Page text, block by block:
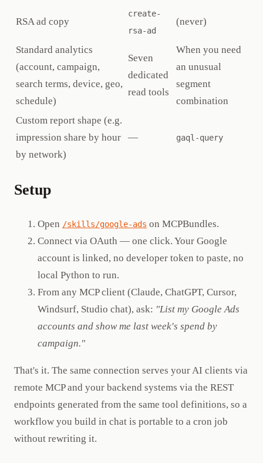
RSA ad copy
create-
rsa-ad
(never)
Standard analytics
(account, campaign,
search terms, device, geo,
schedule)
Seven
dedicated
read tools
When you need
an unusual
segment
combination
Custom report shape (e.g.
impression share by hour
by network)
— gaql-query
Setup
Open /skills/google-ads on MCPBundles.
Connect via OAuth — one click. Your Google
account is linked, no developer token to paste, no
local Python to run.
From any MCP client (Claude, ChatGPT, Cursor,
Windsurf, Studio chat), ask: "List my Google Ads
accounts and show me last week's spend by
campaign."
That's it. The same connection serves your AI clients via
remote MCP and your backend systems via the REST
endpoints generated from the same tool definitions, so a
workflow you build in chat is portable to a cron job
without rewriting it.